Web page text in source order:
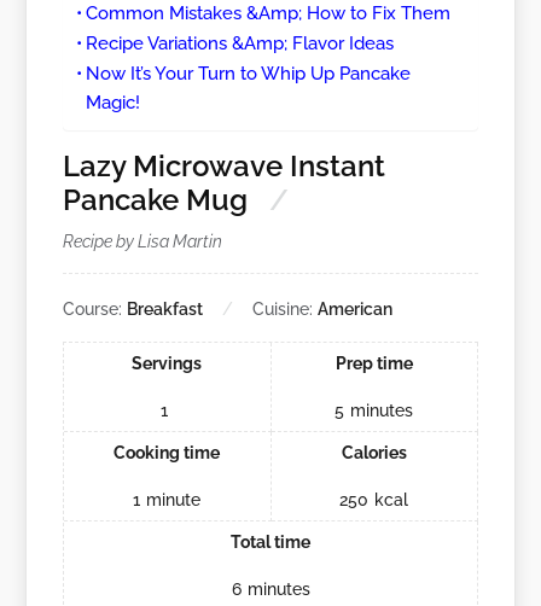
Common Mistakes &Amp; How to Fix Them
Recipe Variations &Amp; Flavor Ideas
Now It’s Your Turn to Whip Up Pancake
Magic!
Lazy Microwave Instant
Pancake Mug
Recipe by Lisa Martin
Course: Breakfast Cuisine: American
Servings
1
Prep time
5 minutes
Cooking time
1 minute
Calories
250 kcal
Total time
6 minutes